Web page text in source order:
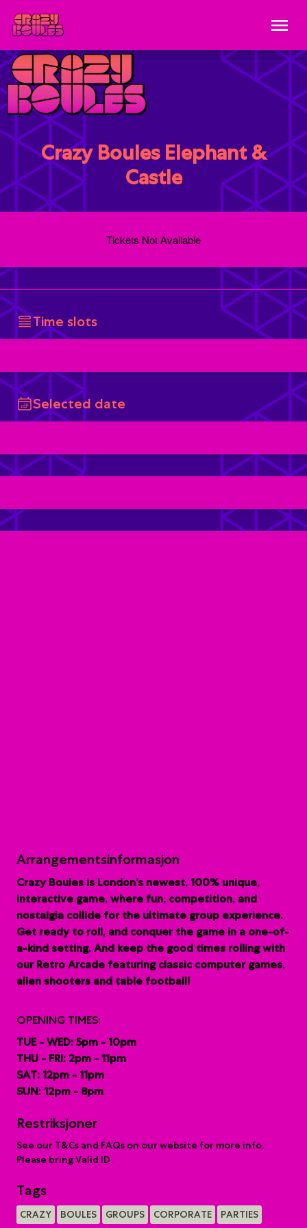
Crazy Boules Elephant &
Castle
Tickets Not Available
Time slots
Selected date
Arrangementsinformasjon
Crazy Boules is London’s newest, 100% unique,
interactive game, where fun, competition, and
nostalgia collide for the ultimate group experience.
Get ready to roll, and conquer the game in a one-of-
a-kind setting. And keep the good times rolling with
our Retro Arcade featuring classic computer games,
alien shooters and table football!
OPENING TIMES:
TUE - WED: 5pm - 10pm
THU - FRI: 2pm - 11pm
SAT: 12pm - 11pm
SUN: 12pm - 8pm
Restriksjoner
See our T&Cs and FAQs on our website for more info.
Please bring Valid ID.
Tags
CRAZY BOULES GROUPS CORPORATE PARTIES